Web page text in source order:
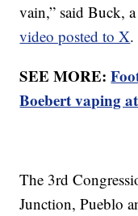
vain,” said Buck,
video posted to X.
SEE MORE:
Boebert vaping
The 3rd
Junction, Pueblo